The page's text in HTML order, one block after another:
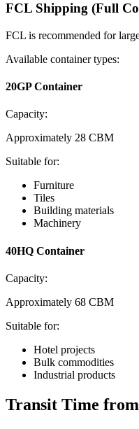
FCL Shipping (Full
FCL is recommended for
Available container types:
20GP Container
Capacity:
Approximately 28 CBM
Suitable for:
Furniture
Tiles
Building materials
Machinery
40HQ Container
Capacity:
Approximately 68 CBM
Suitable for:
Hotel projects
Bulk commodities
Industrial products
Transit Time